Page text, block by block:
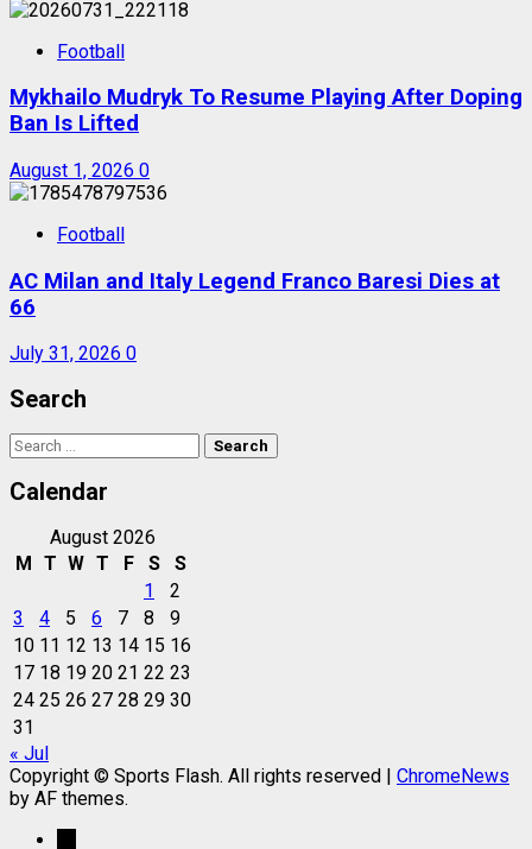
Football
Mykhailo Mudryk To Resume Playing After Doping
Ban Is Lifted
August 1, 2026 0
Football
AC Milan and Italy Legend Franco Baresi Dies at
66
July 31, 2026 0
Search
Search
for:
Calendar
August 2026
M T W T F S
S
1
2
3
4 5 6 7 8
9
10 11 12 13 14 15 16
17 18 19 20 21 22 23
24 25 26 27 28 29 30
31
« Jul
Copyright © Sports Flash. All rights reserved | ChromeNews
by AF themes.